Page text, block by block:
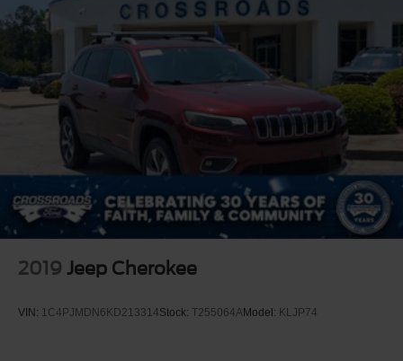
2019 Jeep Cherokee
VIN: 1C4PJMDN6KD213314Stock: T255064AModel: KLJP74